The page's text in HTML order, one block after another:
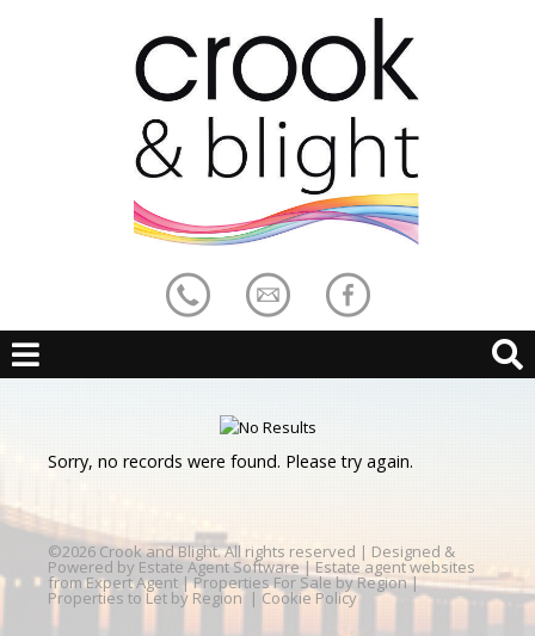
Sorry, no records were found. Please try again.
©2026 Crook and Blight. All rights reserved | Designed &
Powered by Estate Agent Software | Estate agent websites
from Expert Agent |Properties For Sale by Region|
Properties to Let by Region | Cookie Policy